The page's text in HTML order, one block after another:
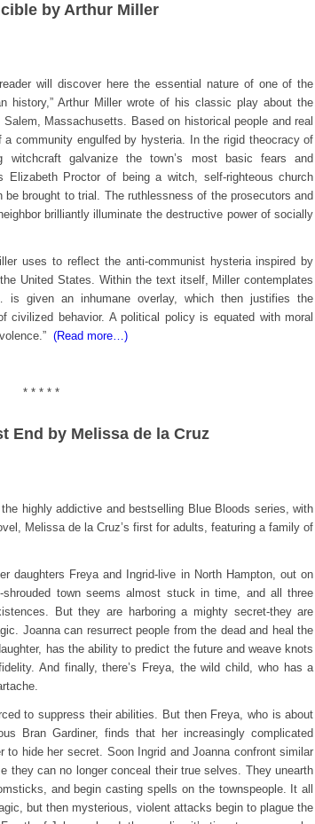
by Arthur Miller
will discover here the essential nature of one of the
history,” Arthur Miller wrote of his classic play about the
Massachusetts. Based on historical people and real
community engulfed by hysteria. In the rigid theocracy of
witchcraft galvanize the town’s most basic fears and
Proctor of being a witch, self-righteous church
brought to trial. The ruthlessness of the prosecutors and
brilliantly illuminate the destructive power of socially
uses to reflect the anti-communist hysteria inspired by
United States. Within the text itself, Miller contemplates
is given an inhumane overlay, which then justifies the
civilized behavior. A political policy is equated with moral
(Read more…)
* * * * *
End by Melissa de la Cruz
highly addictive and bestselling Blue Bloods series, with
Melissa de la Cruz’s first for adults, featuring a family of
daughters Freya and Ingrid-live in North Hampton, out on
town seems almost stuck in time, and all three
But they are harboring a mighty secret-they are
Joanna can resurrect people from the dead and heal the
has the ability to predict the future and weave knots
And finally, there’s Freya, the wild child, who has a
to suppress their abilities. But then Freya, who is about
Bran Gardiner, finds that her increasingly complicated
hide her secret. Soon Ingrid and Joanna confront similar
they can no longer conceal their true selves. They unearth
and begin casting spells on the townspeople. It all
but then mysterious, violent attacks begin to plague the